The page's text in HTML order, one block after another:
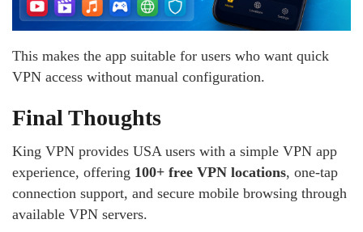
This makes the app suitable for users who want quick
VPN access without manual configuration.
Final Thoughts
King VPN provides USA users with a simple VPN app
experience, offering 100+ free VPN locations, one-tap
connection support, and secure mobile browsing through
available VPN servers.